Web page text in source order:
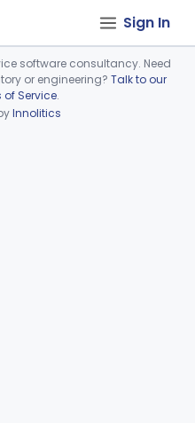
Sign In
software consultancy. Need
or engineering? Talk to our
of Service.
Innolitics